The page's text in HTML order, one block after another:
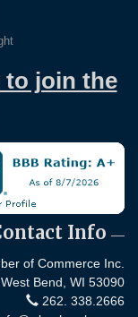
to join the
Info
of Commerce Inc.
West Bend, WI 53090
262. 338.2666